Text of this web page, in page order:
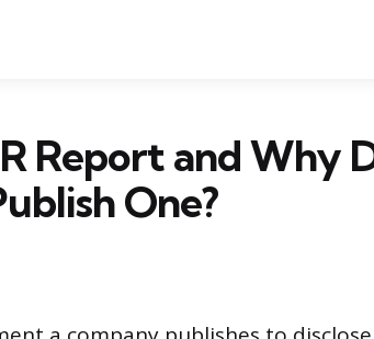
Report and Why
One?